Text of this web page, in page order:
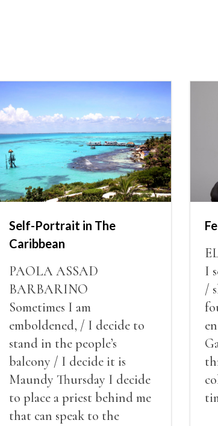
Self-Portrait in The
Caribbean
PAOLA ASSAD
BARBARINO
Sometimes I am
emboldened, / I decide to
stand in the people’s
balcony / I decide it is
Maundy Thursday I decide
to place a priest behind me
that can speak to the
I
/